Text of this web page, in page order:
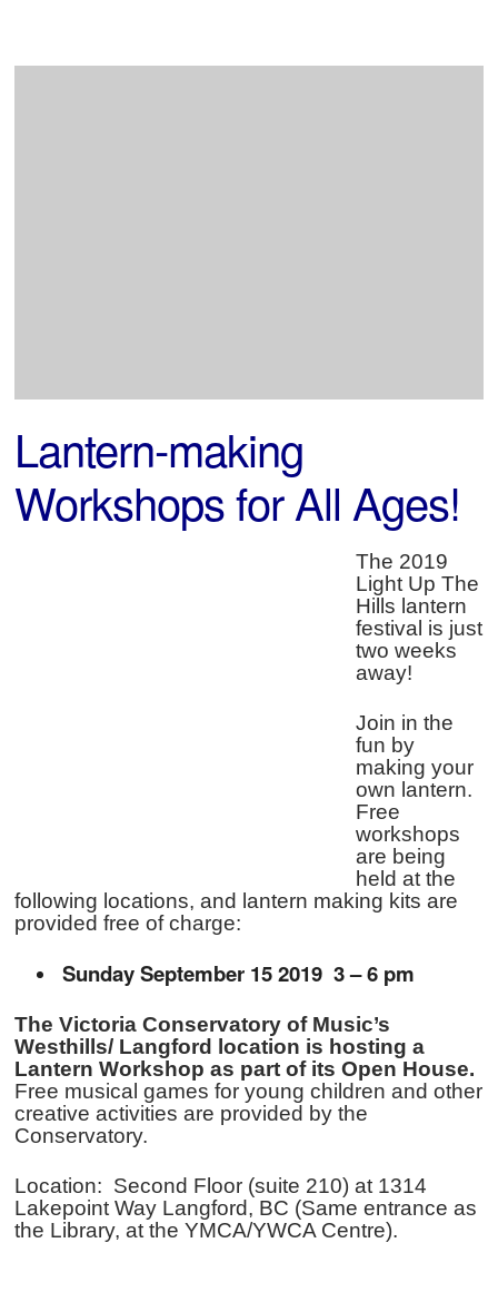
Lantern-making
Workshops for All Ages!
The 2019
Light Up The
Hills lantern
festival is just
two weeks
away!
Join in the
fun by
making your
own lantern.
Free
workshops
are being
held at the
following locations, and lantern making kits are
provided free of charge:
Sunday September 15 2019 3 – 6 pm
The Victoria Conservatory of Music’s
Westhills/ Langford location is hosting a
Lantern Workshop as part of its Open House.
Free musical games for young children and other
creative activities are provided by the
Conservatory.
Location: Second Floor (suite 210) at 1314
Lakepoint Way Langford, BC (Same entrance as
the Library, at the YMCA/YWCA Centre).